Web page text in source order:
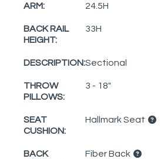
ARM: 24.5H
BACK RAIL
HEIGHT:
33H
DESCRIPTION:Sectional
THROW
PILLOWS:
3 - 18"
SEAT
CUSHION:
Hallmark Seat
BACK
Fiber Back